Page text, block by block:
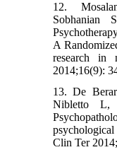
12.
Sobhanian
A
research in
2014;16(9):
13. De
Nibletto
Clin Ter